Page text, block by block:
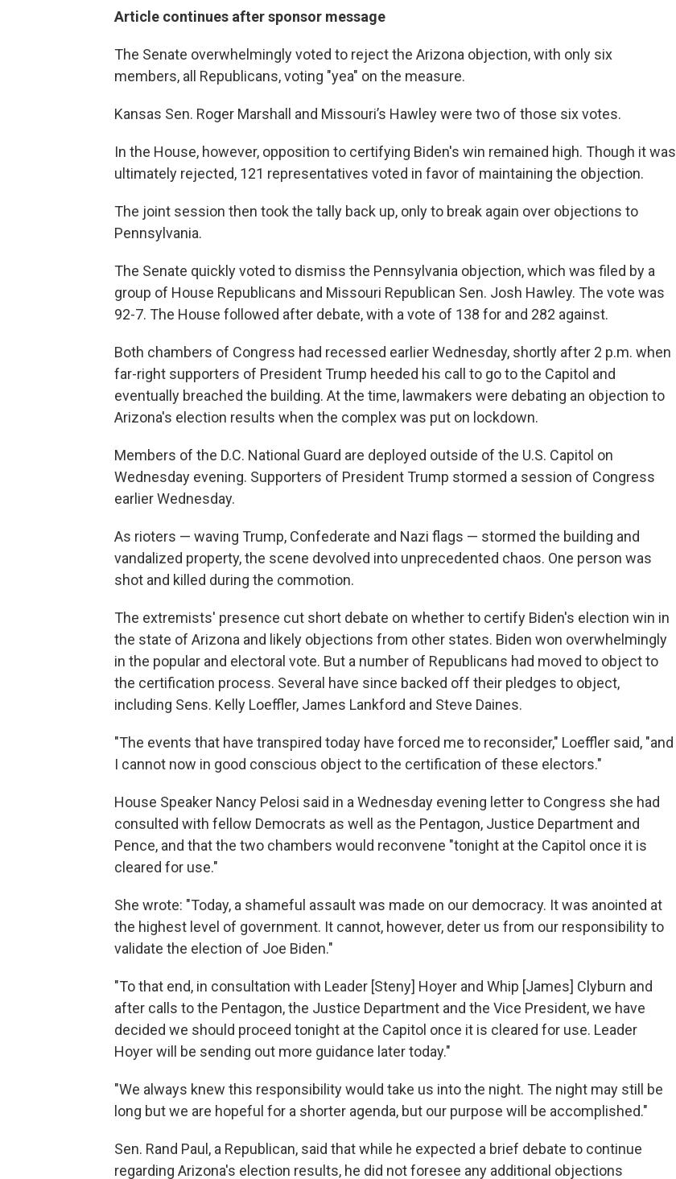
Article continues after sponsor message
The Senate overwhelmingly voted to reject the Arizona objection, with only six
members, all Republicans, voting "yea" on the measure.
Kansas Sen. Roger Marshall and Missouri’s Hawley were two of those six votes.
In the House, however, opposition to certifying Biden's win remained high. Though it was
ultimately rejected, 121 representatives voted in favor of maintaining the objection.
The joint session then took the tally back up, only to break again over objections to
Pennsylvania.
The Senate quickly voted to dismiss the Pennsylvania objection, which was filed by a
group of House Republicans and Missouri Republican Sen. Josh Hawley. The vote was
92-7. The House followed after debate, with a vote of 138 for and 282 against.
Both chambers of Congress had recessed earlier Wednesday, shortly after 2 p.m. when
far-right supporters of President Trump heeded his call to go to the Capitol and
eventually breached the building. At the time, lawmakers were debating an objection to
Arizona's election results when the complex was put on lockdown.
Members of the D.C. National Guard are deployed outside of the U.S. Capitol on
Wednesday evening. Supporters of President Trump stormed a session of Congress
earlier Wednesday.
As rioters — waving Trump, Confederate and Nazi flags — stormed the building and
vandalized property, the scene devolved into unprecedented chaos. One person was
shot and killed during the commotion.
The extremists' presence cut short debate on whether to certify Biden's election win in
the state of Arizona and likely objections from other states. Biden won overwhelmingly
in the popular and electoral vote. But a number of Republicans had moved to object to
the certification process. Several have since backed off their pledges to object,
including Sens. Kelly Loeffler, James Lankford and Steve Daines.
"The events that have transpired today have forced me to reconsider," Loeffler said, "and
I cannot now in good conscious object to the certification of these electors."
House Speaker Nancy Pelosi said in a Wednesday evening letter to Congress she had
consulted with fellow Democrats as well as the Pentagon, Justice Department and
Pence, and that the two chambers would reconvene "tonight at the Capitol once it is
cleared for use."
She wrote: "Today, a shameful assault was made on our democracy. It was anointed at
the highest level of government. It cannot, however, deter us from our responsibility to
validate the election of Joe Biden."
"To that end, in consultation with Leader [Steny] Hoyer and Whip [James] Clyburn and
after calls to the Pentagon, the Justice Department and the Vice President, we have
decided we should proceed tonight at the Capitol once it is cleared for use. Leader
Hoyer will be sending out more guidance later today."
"We always knew this responsibility would take us into the night. The night may still be
long but we are hopeful for a shorter agenda, but our purpose will be accomplished."
Sen. Rand Paul, a Republican, said that while he expected a brief debate to continue
regarding Arizona's election results, he did not foresee any additional objections